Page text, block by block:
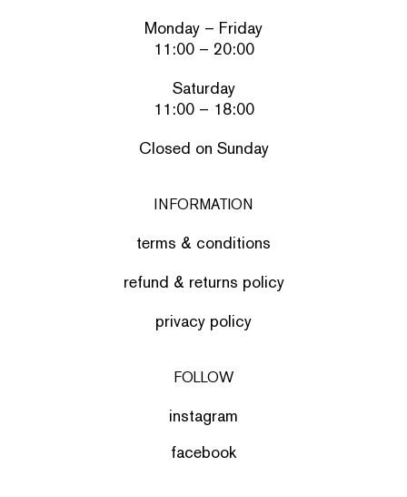
Monday – Friday
11:00 – 20:00
Saturday
11:00 – 18:00
Closed on Sunday
INFORMATION
terms & conditions
refund & returns policy
privacy policy
FOLLOW
instagram
facebook